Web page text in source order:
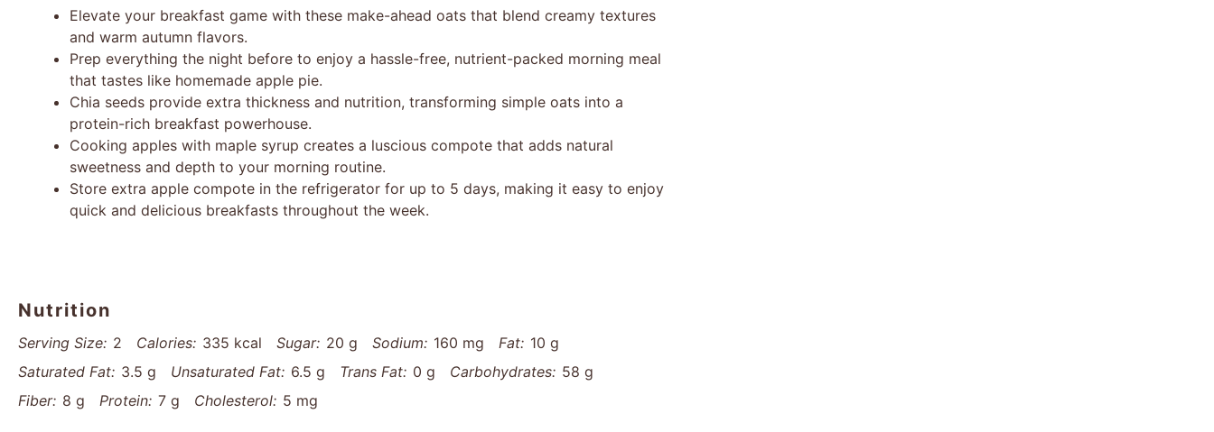
Elevate your breakfast game with these make-ahead oats that blend creamy textures
and warm autumn flavors.
Prep everything the night before to enjoy a hassle-free, nutrient-packed morning meal
that tastes like homemade apple pie.
Chia seeds provide extra thickness and nutrition, transforming simple oats into a
protein-rich breakfast powerhouse.
Cooking apples with maple syrup creates a luscious compote that adds natural
sweetness and depth to your morning routine.
Store extra apple compote in the refrigerator for up to 5 days, making it easy to enjoy
quick and delicious breakfasts throughout the week.
Nutrition
Serving Size: 2 Calories: 335 kcal Sugar: 20 g Sodium: 160 mg Fat: 10 g
Saturated Fat: 3.5 g Unsaturated Fat: 6.5 g Trans Fat: 0 g Carbohydrates: 58 g
Fiber: 8 g Protein: 7 g Cholesterol: 5 mg